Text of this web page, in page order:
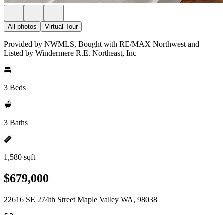
All photos Virtual Tour
Provided by NWMLS, Bought with RE/MAX Northwest and
Listed by Windermere R.E. Northeast, Inc
3 Beds
3 Baths
1,580 sqft
$679,000
22616 SE 274th Street Maple Valley WA, 98038